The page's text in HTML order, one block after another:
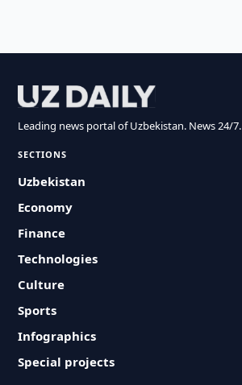
Leading news portal of Uzbekistan. News 24/7.
SECTIONS
Uzbekistan
Economy
Finance
Technologies
Culture
Sports
Infographics
Special projects